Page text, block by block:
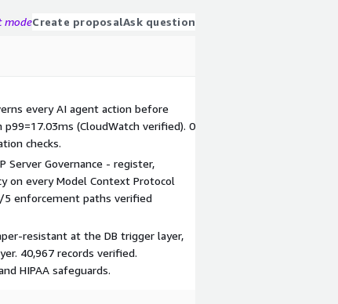
modeCreate proposalAsk question
every AI agent action before
(CloudWatch verified). 0
checks.
Server Governance - register,
on every Model Context Protocol
5 enforcement paths verified
resistant at the DB trigger layer,
40,967 records verified.
HIPAA safeguards.